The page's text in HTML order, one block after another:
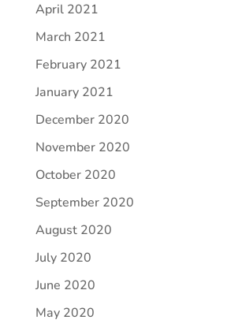
April 2021
March 2021
February 2021
January 2021
December 2020
November 2020
October 2020
September 2020
August 2020
July 2020
June 2020
May 2020